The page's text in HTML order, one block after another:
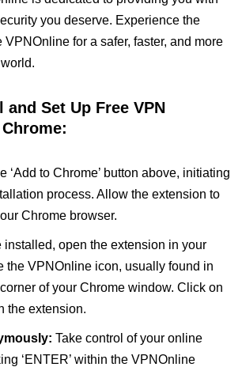
you deserve. Experience the
VPNOnline for a safer, faster, and more
Set Up Free VPN
‘Add to Chrome’ button above, initiating
process. Allow the extension to
Chrome browser.
installed, open the extension in your
the VPNOnline icon, usually found in
of your Chrome window. Click on
the extension.
Take control of your online
‘ENTER’ within the VPNOnline